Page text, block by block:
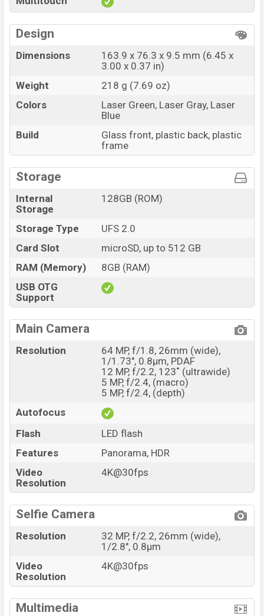
Design
Dimensions
163.9 x 76.3 x 9.5 mm (6.45 x
3.00 x 0.37 in)
Weight
218 g (7.69 oz)
Colors
Laser Green, Laser Gray, Laser
Blue
Build
Glass front, plastic back, plastic
frame
Storage
Internal
Storage
128GB (ROM)
Storage Type
UFS 2.0
Card Slot
microSD, up to 512 GB
RAM (Memory)
8GB (RAM)
USB OTG
Support
Main Camera
Resolution
64 MP, f/1.8, 26mm (wide),
1/1.73", 0.8µm, PDAF
12 MP, f/2.2, 123˚ (ultrawide)
5 MP, f/2.4, (macro)
5 MP, f/2.4, (depth)
Autofocus
Flash
LED flash
Features
Panorama, HDR
Video
Resolution
4K@30fps
Selfie Camera
Resolution
32 MP, f/2.2, 26mm (wide),
1/2.8", 0.8µm
Video
Resolution
4K@30fps
Multimedia